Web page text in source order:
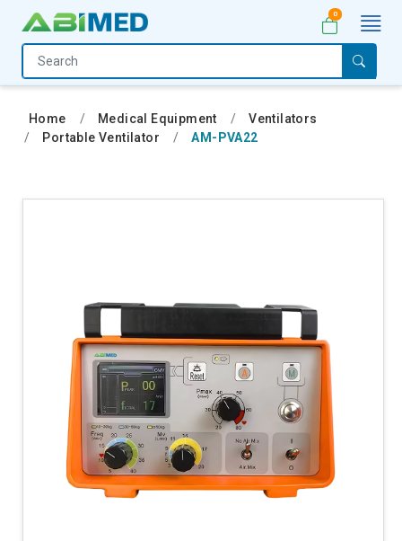
Home
Medical
Equipment
0
Home Medical Equipment
Ventilators
Portable Ventilator
AM-PVA22